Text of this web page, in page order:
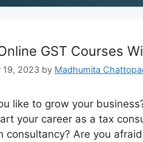
GST Courses
19, 2023 by Madhumita
like to grow your
your career as a tax
consultancy? Are you